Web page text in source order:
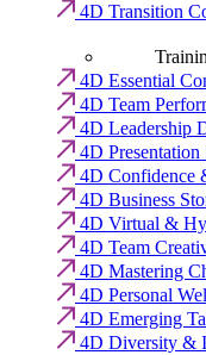
4D Transition
4D Essential
4D Team
4D Leadership
4D
4D Confidence
4D Business
4D Virtual &
4D Team
4D Mastering
4D Personal
4D Emerging
4D Diversity &